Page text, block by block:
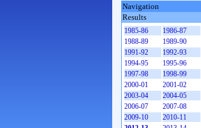
Navigation
Results
1985-86 1986-87
1988-89
1989-90
1991-92
1992-93
1994-95
1995-96
1997-98
1998-99
2000-01
2001-02
2003-04
2004-05
2006-07
2007-08
2009-10
2010-11